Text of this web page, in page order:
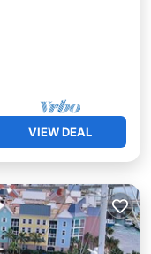
VIEW DEAL